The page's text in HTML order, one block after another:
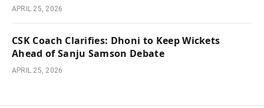
APRIL 25, 2026
CSK Coach Clarifies: Dhoni to Keep Wickets
Ahead of Sanju Samson Debate
APRIL 25, 2026